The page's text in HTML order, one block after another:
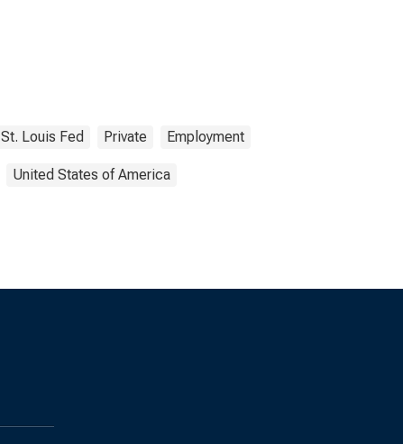
St. Louis Fed Private Employment
United States of America